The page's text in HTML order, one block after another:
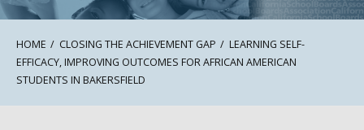
HOME CLOSING THE ACHIEVEMENT GAP
LEARNING SELF-
EFFICACY, IMPROVING OUTCOMES FOR AFRICAN AMERICAN
STUDENTS IN BAKERSFIELD